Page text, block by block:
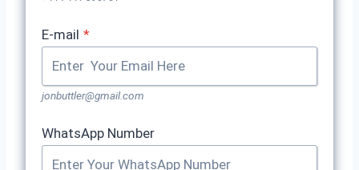
E-mail *
jonbuttler@gmail.com
WhatsApp Number